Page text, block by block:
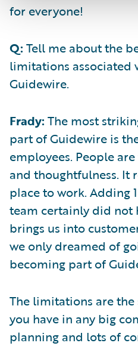
for everyone!
Q: Tell me about the
limitations associated
Guidewire.
Frady: The most
part of Guidewire is
employees. People
and thoughtfulness. It
place to work. Adding
team certainly did not
brings us into
we only dreamed of
becoming part of
The limitations are
you have in any big
planning and lots of